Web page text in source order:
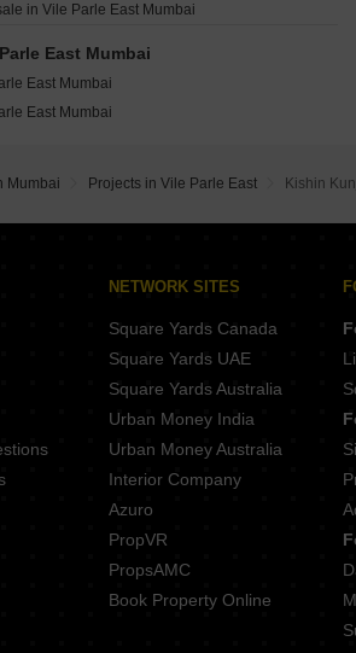
Vile Parle East Mumbai
Parle East Mumbai
in Vile Parle East Mumbai
East Mumbai
East Mumbai
East Mumbai
Mumbai Projects in Vile Parle East Kishin
NETWORK SITES
Square Yards Canada
Square Yards UAE
Square Yards Australia
Urban Money India
Urban Money Australia
Interior Company
Azuro
PropVR
PropsAMC
Book Property Online